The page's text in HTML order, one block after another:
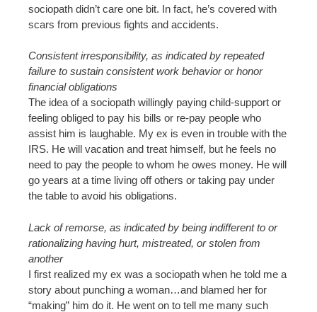
sociopath didn’t care one bit. In fact, he’s covered with
scars from previous fights and accidents.
Consistent irresponsibility, as indicated by repeated
failure to sustain consistent work behavior or honor
financial obligations
The idea of a sociopath willingly paying child-support or
feeling obliged to pay his bills or re-pay people who
assist him is laughable. My ex is even in trouble with the
IRS. He will vacation and treat himself, but he feels no
need to pay the people to whom he owes money. He will
go years at a time living off others or taking pay under
the table to avoid his obligations.
Lack of remorse, as indicated by being indifferent to or
rationalizing having hurt, mistreated, or stolen from
another
I first realized my ex was a sociopath when he told me a
story about punching a woman…and blamed her for
“making” him do it. He went on to tell me many such